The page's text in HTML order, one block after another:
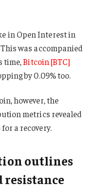
in Open Interest in
was accompanied
time,Bitcoin [BTC]
by 0.09% too.
however, the
metrics revealed
a recovery.
outlines